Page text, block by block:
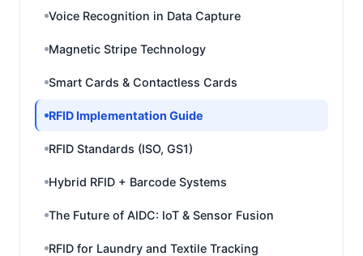
Voice Recognition in Data Capture
Magnetic Stripe Technology
Smart Cards & Contactless Cards
RFID Implementation Guide
RFID Standards (ISO, GS1)
Hybrid RFID + Barcode Systems
The Future of AIDC: IoT & Sensor Fusion
RFID for Laundry and Textile Tracking